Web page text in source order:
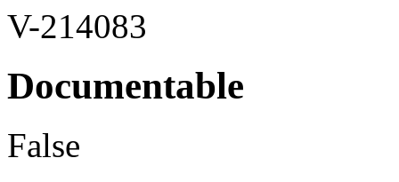
V-214083
Documentable
False